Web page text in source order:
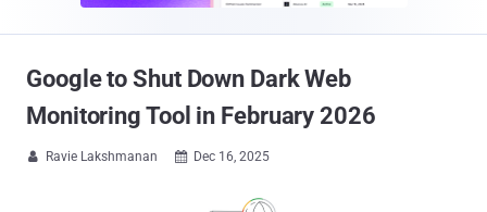
Google to Shut Down Dark Web
Monitoring Tool in February 2026
 Ravie Lakshmanan  Dec 16, 2025